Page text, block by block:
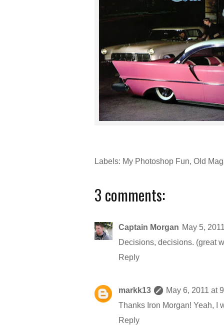
Labels: My Photoshop Fun, Old
3 comments:
Captain Morgan May 5,
Decisions, decisions. (great
Reply
markk13
May 6, 2011 at
Thanks Iron Morgan! Yeah, I
Reply